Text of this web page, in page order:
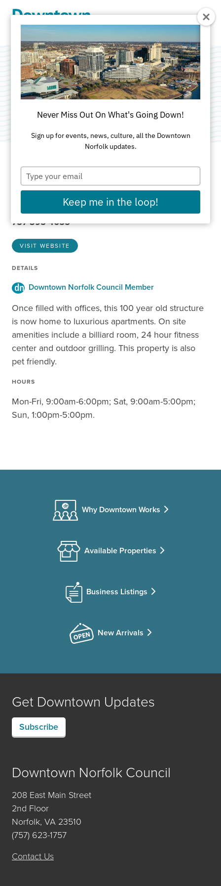
The Law Building
ADDRESS
145 Granby St
Norfolk, VA 23510
757-395-4655
VISIT WEBSITE
DETAILS
Downtown Norfolk Council Member
Once filled with offices, this 100 year old structure
is now home to luxurious apartments. On site
amenities include a billiard room, 24 hour fitness
center and outdoor grilling. This property is also
pet friendly.
HOURS
Mon-Fri, 9:00am-6:00pm; Sat, 9:00am-5:00pm;
Sun, 1:00pm-5:00pm.
Why Downtown Works
Available Properties
Business Listings
New Arrivals
Get Downtown Updates
Subscribe
Downtown Norfolk Council
208 East Main Street
2nd Floor
Norfolk, VA 23510
(757) 623-1757
Contact Us
Never Miss Out On What's Going Down!
Sign up for events, news, culture, all the Downtown
Norfolk updates.
Type
your
email
Keep me in the loop!